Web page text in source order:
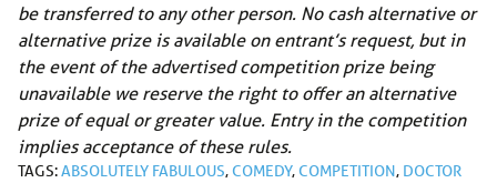
be transferred to any other person. No cash alternative or
alternative prize is available on entrant’s request, but in
the event of the advertised competition prize being
unavailable we reserve the right to offer an alternative
prize of equal or greater value. Entry in the competition
implies acceptance of these rules.
TAGS:ABSOLUTELY FABULOUS,COMEDY,COMPETITION, DOCTOR